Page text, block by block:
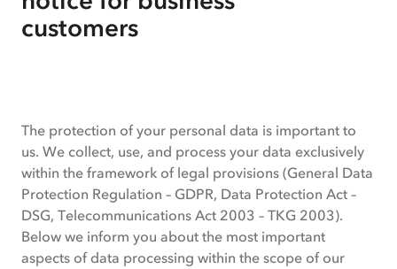
customers
Data
protection
notice
for
business
customers
The protection of your personal data is important to
us. We collect, use, and process your data exclusively
within the framework of legal provisions (General Data
Protection Regulation – GDPR, Data Protection Act –
DSG, Telecommunications Act 2003 – TKG 2003).
Below we inform you about the most important
aspects of data processing within the scope of our